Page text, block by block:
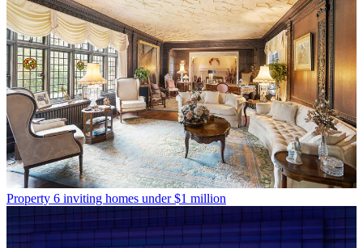
Property 6 inviting homes under $1 million